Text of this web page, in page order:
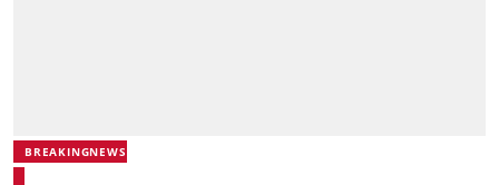
BREAKINGNEWS